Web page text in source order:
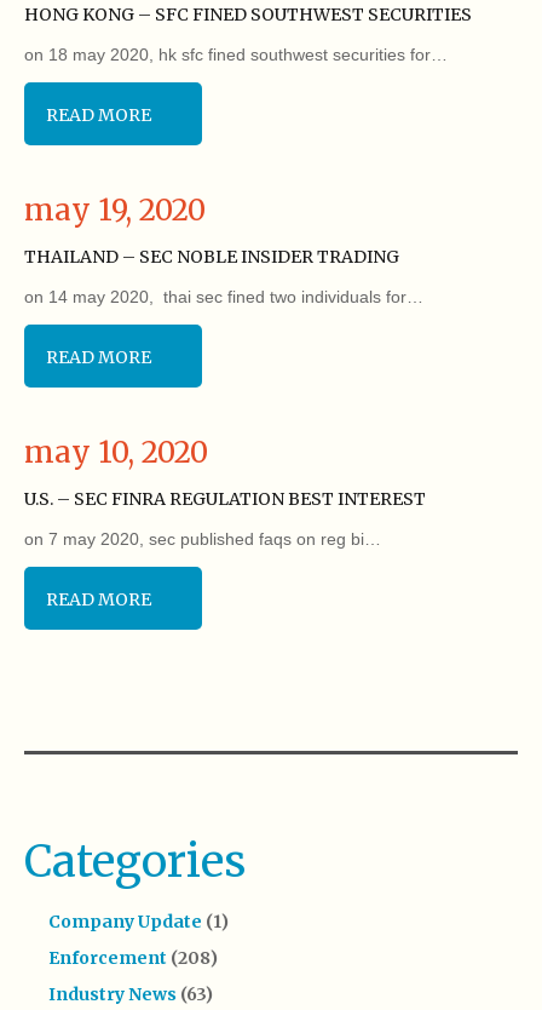
HONG KONG – SFC FINED SOUTHWEST SECURITIES
on 18 may 2020, hk sfc fined southwest securities for…
READ MORE
may 19, 2020
THAILAND – SEC NOBLE INSIDER TRADING
on 14 may 2020, thai sec fined two individuals for…
READ MORE
may 10, 2020
U.S. – SEC FINRA REGULATION BEST INTEREST
on 7 may 2020, sec published faqs on reg bi…
READ MORE
Categories
Company Update (1)
Enforcement (208)
Industry News (63)